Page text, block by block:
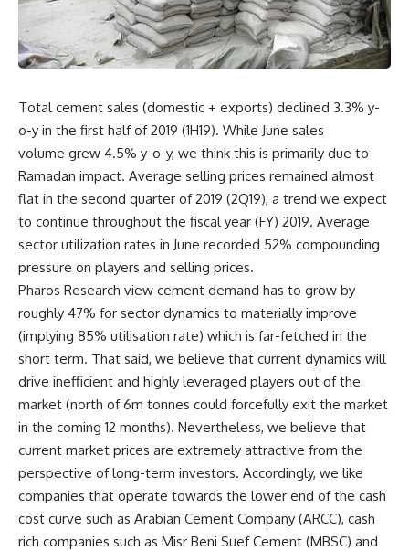
Total cement sales (domestic + exports) declined 3.3% y-
o-y in the first half of 2019 (1H19). While June sales
volume grew 4.5% y-o-y, we think this is primarily due to
Ramadan impact. Average selling prices remained almost
flat in the second quarter of 2019 (2Q19), a trend we expect
to continue throughout the fiscal year (FY) 2019. Average
sector utilization rates in June recorded 52% compounding
pressure on players and selling prices.
Pharos Research view cement demand has to grow by
roughly 47% for sector dynamics to materially improve
(implying 85% utilisation rate) which is far-fetched in the
short term. That said, we believe that current dynamics will
drive inefficient and highly leveraged players out of the
market (north of 6m tonnes could forcefully exit the market
in the coming 12 months). Nevertheless, we believe that
current market prices are extremely attractive from the
perspective of long-term investors. Accordingly, we like
companies that operate towards the lower end of the cash
cost curve such as Arabian Cement Company (ARCC), cash
rich companies such as Misr Beni Suef Cement (MBSC) and